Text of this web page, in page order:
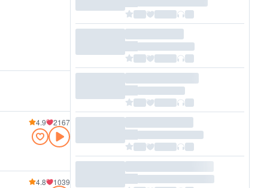
4.9 2167
4.8 1039